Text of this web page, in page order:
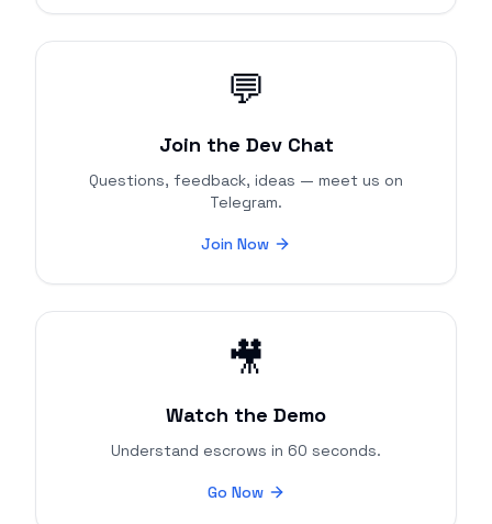
💬
Join the Dev Chat
Questions, feedback, ideas — meet us on
Telegram.
Join Now
🎥
Watch the Demo
Understand escrows in 60 seconds.
Go Now